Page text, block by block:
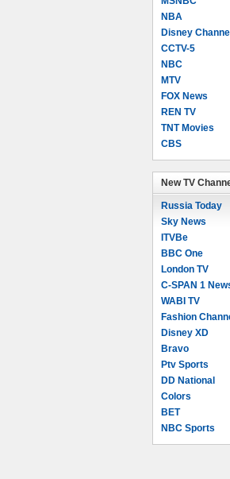
NBA
Disney Channel
CCTV-5
NBC
MTV
FOX News
REN TV
TNT Movies
CBS
New TV
Russia Today
Sky News
ITVBe
BBC One
London TV
C-SPAN 1
WABI TV
Fashion
Disney XD
Bravo
Ptv Sports
DD National
Colors
BET
NBC Sports